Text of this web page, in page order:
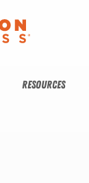
RESOURCES